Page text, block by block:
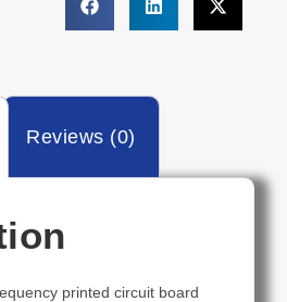
Reviews (0)
printed circuit board